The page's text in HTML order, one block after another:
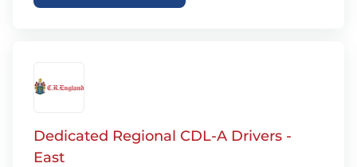
Dedicated Regional CDL-A Drivers -
East